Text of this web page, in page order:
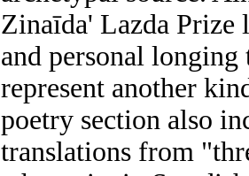
Zinaīda' Lazda Prize
and personal
represent another
poetry section also
translations from